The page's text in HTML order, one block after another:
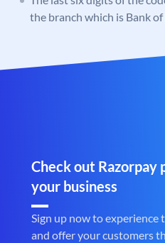
the branch which is Bank of
Check out Razorpay
your business
Sign up now to
and offer your customers